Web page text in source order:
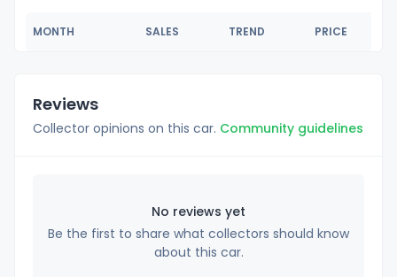
MONTH SALES TREND PRICE
Reviews
Collector opinions on this car. Community guidelines
No reviews yet
Be the first to share what collectors should know
about this car.